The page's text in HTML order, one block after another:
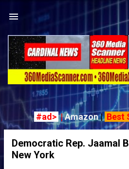
Skip to main
P
o
#ad>|Amazon| Best
Democratic Rep. Jaamal
New York